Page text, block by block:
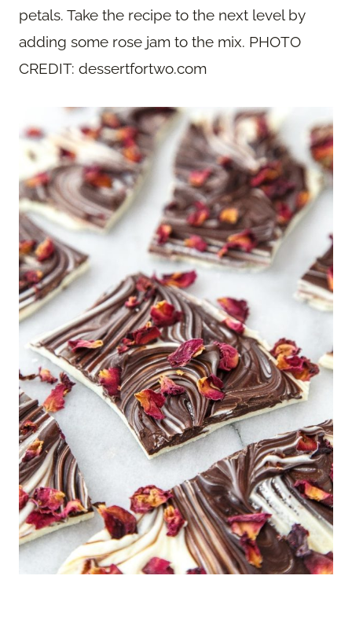
petals. Take the recipe to the next level by
adding some rose jam to the mix. PHOTO
CREDIT: dessertfortwo.com